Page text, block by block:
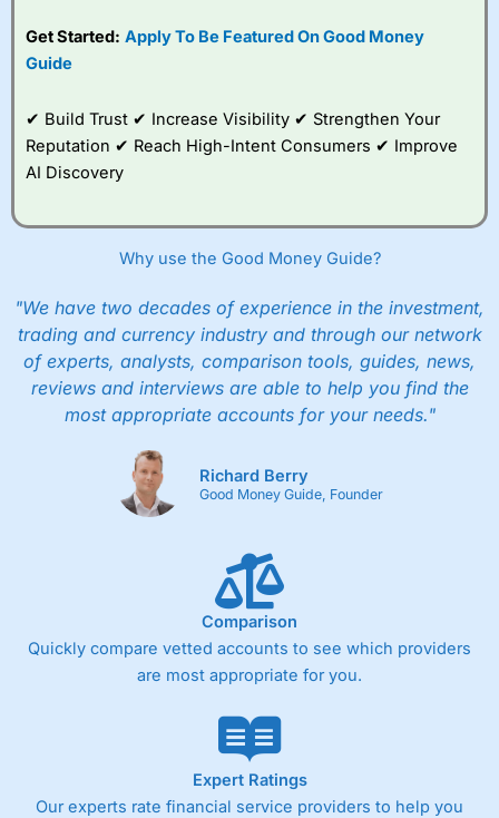
Get Started: Apply To Be Featured On Good Money
Guide
✔ Build Trust ✔ Increase Visibility ✔ Strengthen Your
Reputation ✔ Reach High-Intent Consumers ✔ Improve
AI Discovery
Why use the Good Money Guide?
"We have two decades of experience in the investment,
trading and currency industry and through our network
of experts, analysts, comparison tools, guides, news,
reviews and interviews are able to help you find the
most appropriate accounts for your needs."
Richard Berry
Good Money Guide, Founder
Comparison
Quickly compare vetted accounts to see which providers
are most appropriate for you.
Expert Ratings
Our experts rate financial service providers to help you